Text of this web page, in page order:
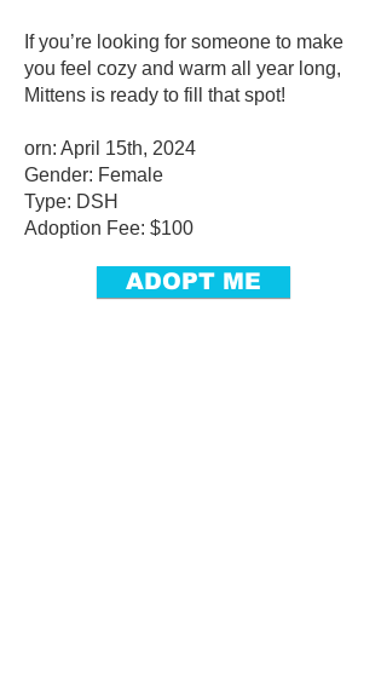
If you’re looking for someone to make
you feel cozy and warm all year long,
Mittens is ready to fill that spot!
orn: April 15th, 2024
Gender: Female
Type: DSH
Adoption Fee: $100
ADOPT ME